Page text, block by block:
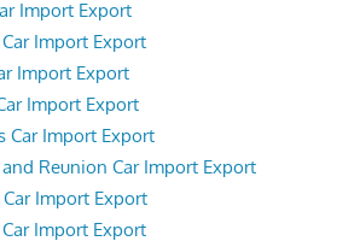
Import Export
Import Export
Import Export
Import Export
Car Import Export
Reunion Car Import Export
Import Export
Import Export